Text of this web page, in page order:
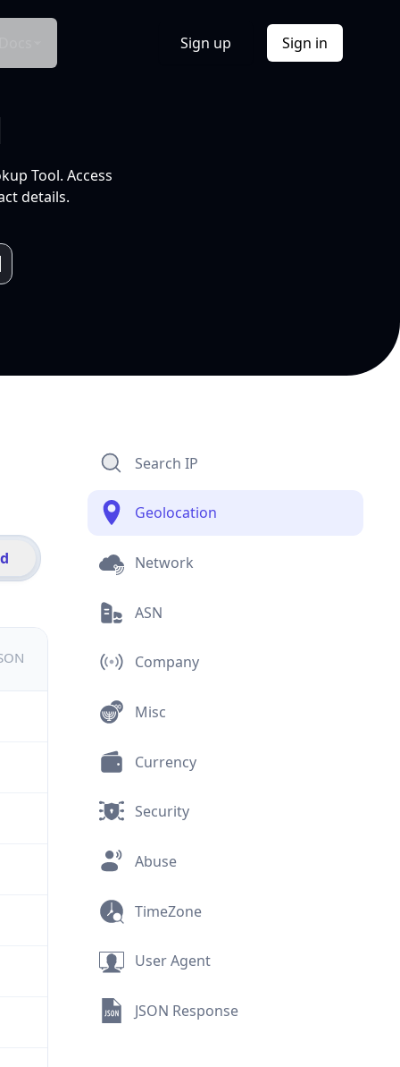
Sign up Sign in
Tool. Access
details.
Search IP
Geolocation
Network
ASN
Company
Misc
Currency
Security
Abuse
TimeZone
User Agent
JSON Response